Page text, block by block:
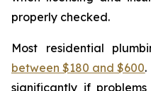
properly checked.
Most residential
between $180 and $600.
significantly if